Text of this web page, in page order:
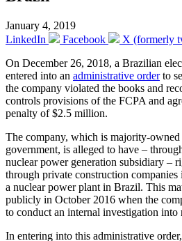
January 4, 2019
LinkedIn
Facebook
X (formerly
On December 26, 2018, a Brazilian
entered into an administrative orderto
the company violated the books and
controls provisions of the FCPA and
penalty of $2.5 million.
The company, which is majority-
government, is alleged to have –
nuclear power generation subsidiary –
through private construction
a nuclear power plant in Brazil. This
publicly in October 2016 when the
to conduct an internal investigation into
In entering into this administrative